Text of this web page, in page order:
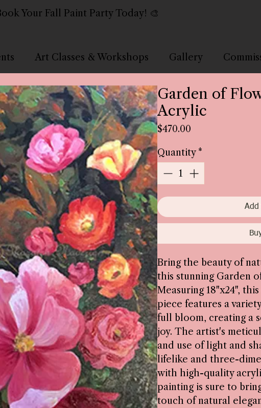
Your Fall Paint Party Today! 🎨
Art Classes & Workshops Gallery
Garden of
Acrylic
$470.00
Quantity *
Add
Bring the beauty of
this stunning Garden
Measuring 18"x24",
piece features a
full bloom, creating a
joy. The artist's
and use of light and
lifelike and three-
with high-quality
painting is sure to
touch of natural